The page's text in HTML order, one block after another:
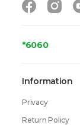
*6060
Information
Privacy
Return Policy